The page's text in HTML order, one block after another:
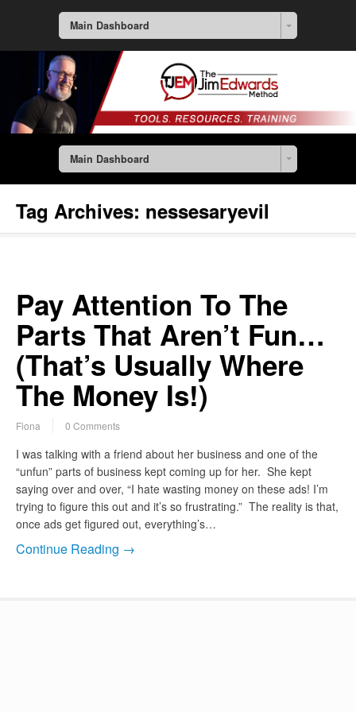
Main Dashboard
Main Dashboard
Tag Archives: nessesaryevil
Pay Attention To The
Parts That Aren’t Fun…
(That’s Usually Where
The Money Is!)
Fiona 0 Comments
I was talking with a friend about her business and one of the
“unfun” parts of business kept coming up for her. She kept
saying over and over, “I hate wasting money on these ads! I’m
trying to figure this out and it’s so frustrating.” The reality is that,
once ads get figured out, everything’s…
Continue Reading →